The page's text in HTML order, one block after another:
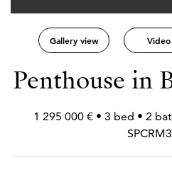
Gallery view Video
Penthouse in
1 295 000 € • 3 bed • 2